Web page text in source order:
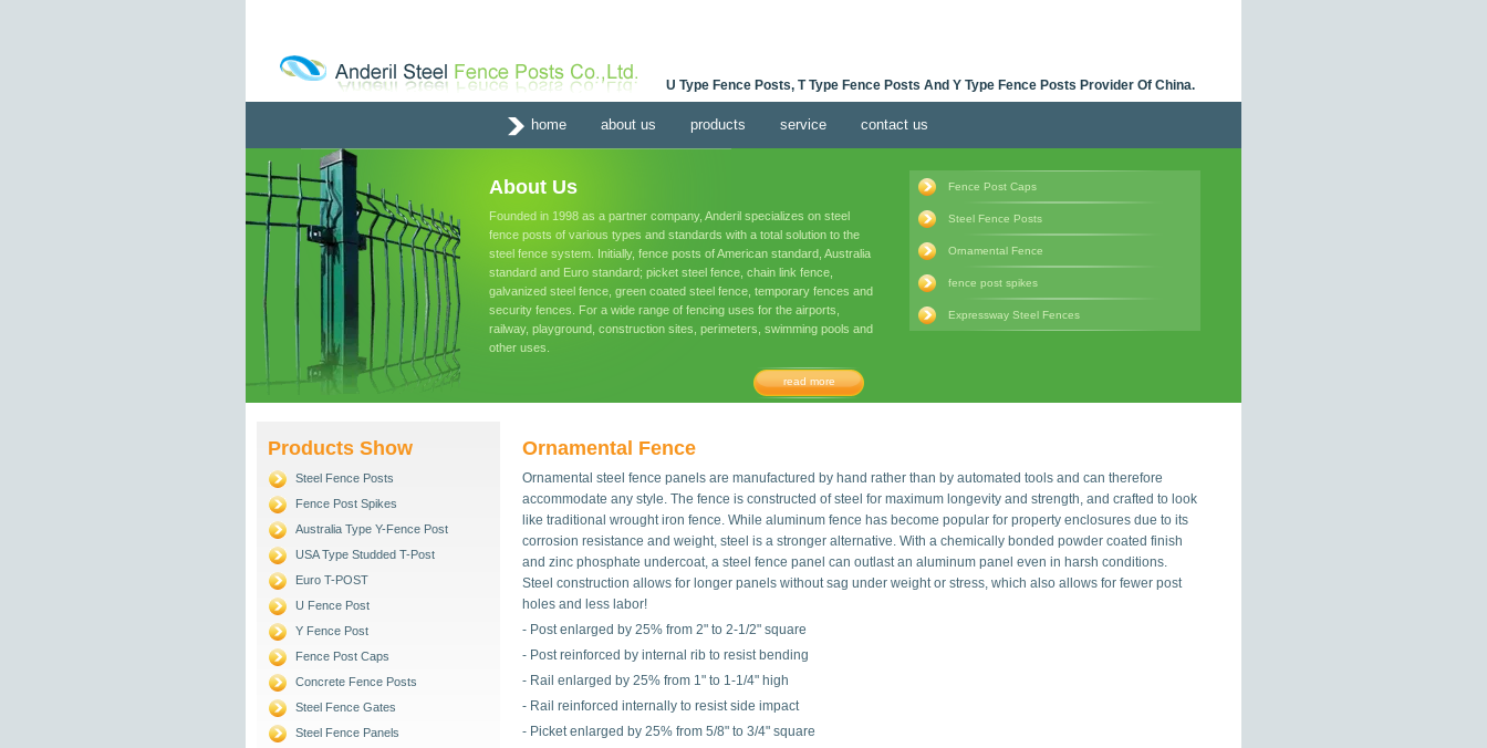
U Type Fence Posts, T Type Fence Posts And Y Type Fence Posts Provider Of China.
home about us products service contact us
About Us
Founded in 1998 as a partner company, Anderil specializes on steel
fence posts of various types and standards with a total solution to the
steel fence system. Initially, fence posts of American standard, Australia
standard and Euro standard; picket steel fence, chain link fence,
galvanized steel fence, green coated steel fence, temporary fences and
security fences. For a wide range of fencing uses for the airports,
railway, playground, construction sites, perimeters, swimming pools and
other uses.
read more
Fence Post Caps
Steel Fence Posts
Ornamental Fence
fence post spikes
Expressway Steel Fences
Products Show
Steel Fence Posts
Fence Post Spikes
Australia Type Y-Fence Post
USA Type Studded T-Post
Euro T-POST
U Fence Post
Y Fence Post
Fence Post Caps
Concrete Fence Posts
Steel Fence Gates
Steel Fence Panels
Ornamental Fence
Ornamental steel fence panels are manufactured by hand rather than by automated tools and can therefore
accommodate any style. The fence is constructed of steel for maximum longevity and strength, and crafted to look
like traditional wrought iron fence. While aluminum fence has become popular for property enclosures due to its
corrosion resistance and weight, steel is a stronger alternative. With a chemically bonded powder coated finish
and zinc phosphate undercoat, a steel fence panel can outlast an aluminum panel even in harsh conditions.
Steel construction allows for longer panels without sag under weight or stress, which also allows for fewer post
holes and less labor!
- Post enlarged by 25% from 2" to 2-1/2" square
- Post reinforced by internal rib to resist bending
- Rail enlarged by 25% from 1" to 1-1/4" high
- Rail reinforced internally to resist side impact
- Picket enlarged by 25% from 5/8" to 3/4" square